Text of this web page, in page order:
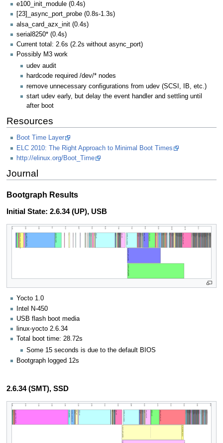
e100_init_module (0.4s)
[23]_async_port_probe (0.8s-1.3s)
alsa_card_azx_init (0.4s)
serial8250* (0.4s)
Current total: 2.6s (2.2s without async_port)
Possibly M3 work
udev audit
hardcode required /dev/* nodes
remove unnecessary configurations from udev (SCSI, IB, etc.)
start udev early, but delay the event handler and settling until
after boot
Resources
Boot Time Layer
ELC 2010: The Right Approach to Minimal Boot Times
http://elinux.org/Boot_Time
Journal
Bootgraph Results
Initial State: 2.6.34 (UP), USB
Yocto 1.0
Intel N-450
USB flash boot media
linux-yocto 2.6.34
Total boot time: 28.72s
Some 15 seconds is due to the default BIOS
Bootgraph logged 12s
2.6.34 (SMT), SSD